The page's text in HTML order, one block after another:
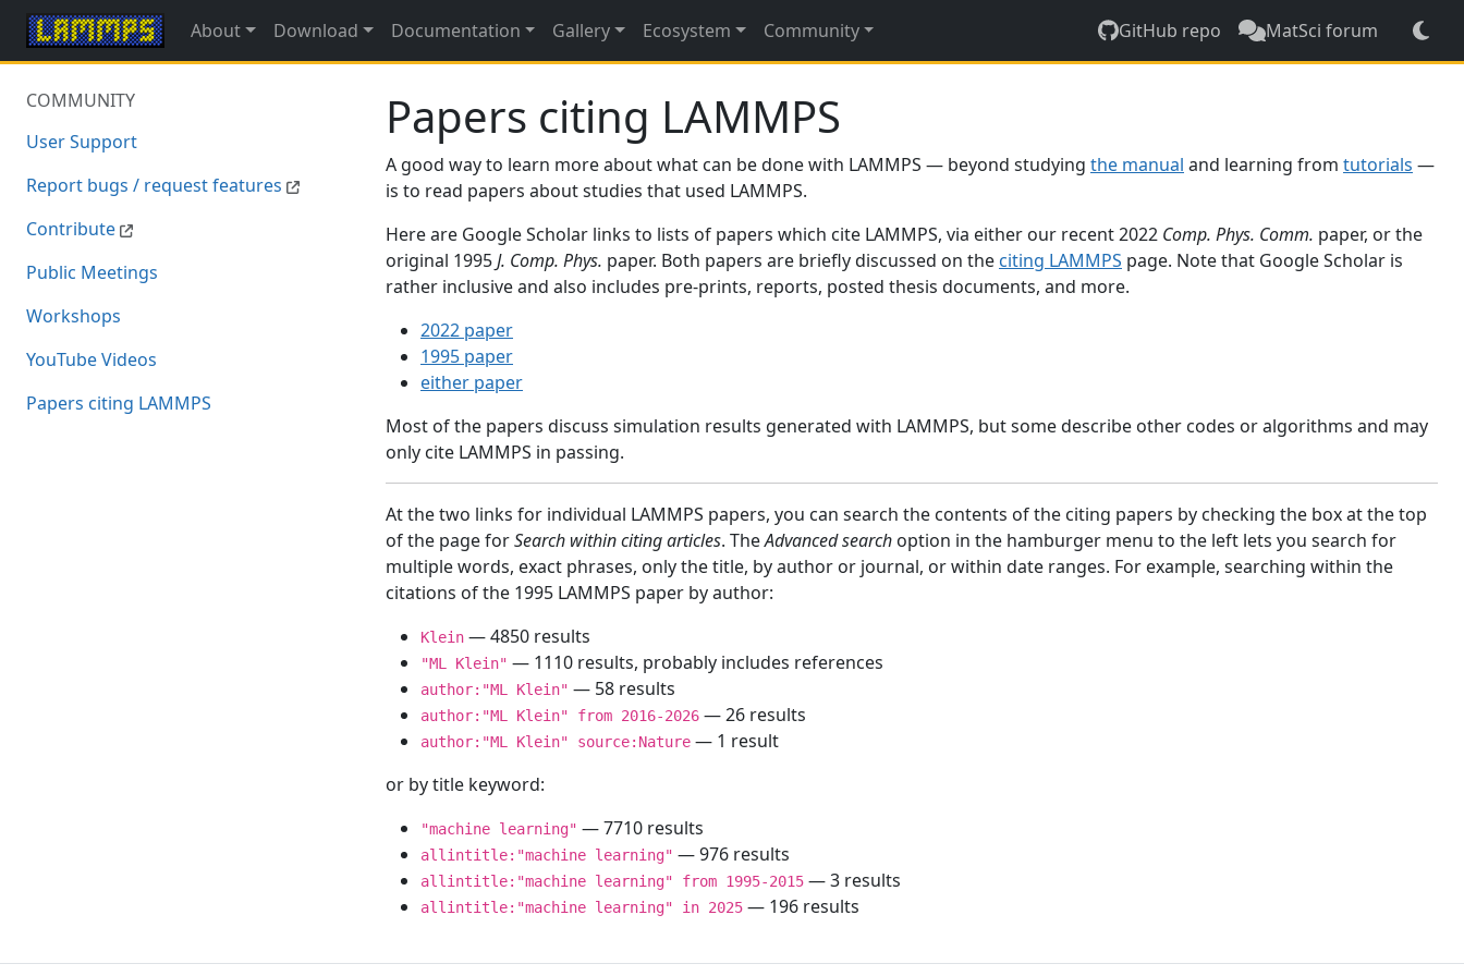
About Download Documentation Gallery Ecosystem Community GitHub repo MatSci forum
COMMUNITY
User Support
Report bugs / request features
Contribute
Public Meetings
Workshops
YouTube Videos
Papers citing LAMMPS
Papers citing LAMMPS
A good way to learn more about what can be done with LAMMPS — beyond studying the manual and learning from tutorials —
is to read papers about studies that used LAMMPS.
Here are Google Scholar links to lists of papers which cite LAMMPS, via either our recent 2022 Comp. Phys. Comm. paper, or the
original 1995J. Comp. Phys. paper. Both papers are briefly discussed on the citing LAMMPS page. Note that Google Scholar is
rather inclusive and also includes pre-prints, reports, posted thesis documents, and more.
2022 paper
1995 paper
either paper
Most of the papers discuss simulation results generated with LAMMPS, but some describe other codes or algorithms and may
only cite LAMMPS in passing.
At the two links for individual LAMMPS papers, you can search the contents of the citing papers by checking the box at the top
of the page forSearch within citing articles. TheAdvanced search option in the hamburger menu to the left lets you search for
multiple words, exact phrases, only the title, by author or journal, or within date ranges. For example, searching within the
citations of the 1995 LAMMPS paper by author:
Klein — 4850 results
"ML Klein" — 1110 results, probably includes references
author:"ML Klein" — 58 results
author:"ML Klein" from 2016-2026 — 26 results
author:"ML Klein" source:Nature — 1 result
or by title keyword:
"machine learning" — 7710 results
allintitle:"machine learning" — 976 results
allintitle:"machine learning" from 1995-2015 — 3 results
allintitle:"machine learning" in 2025 — 196 results